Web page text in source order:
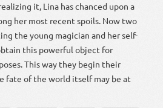
it, Lina has chanced upon a
her most recent spoils. Now two
the young magician and her self-
this powerful object for
This way they begin their
fate of the world itself may be at